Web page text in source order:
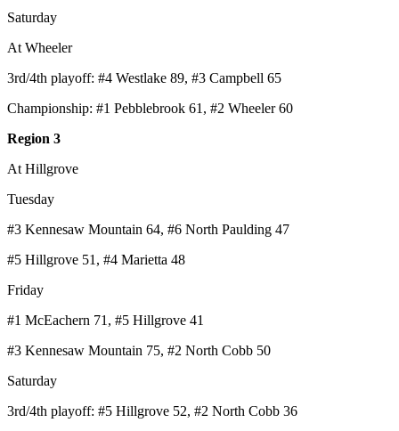
Saturday
At Wheeler
3rd/4th playoff: #4 Westlake 89, #3 Campbell 65
Championship: #1 Pebblebrook 61, #2 Wheeler 60
Region 3
At Hillgrove
Tuesday
#3 Kennesaw Mountain 64, #6 North Paulding 47
#5 Hillgrove 51, #4 Marietta 48
Friday
#1 McEachern 71, #5 Hillgrove 41
#3 Kennesaw Mountain 75, #2 North Cobb 50
Saturday
3rd/4th playoff: #5 Hillgrove 52, #2 North Cobb 36